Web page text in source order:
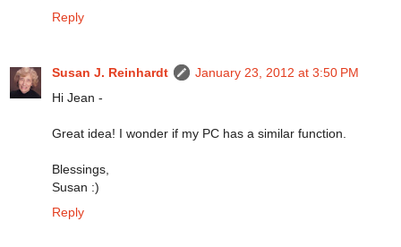
Reply
Susan J. Reinhardt
January 23, 2012 at 3:50 PM
Hi Jean -
Great idea! I wonder if my PC has a similar function.
Blessings,
Susan :)
Reply